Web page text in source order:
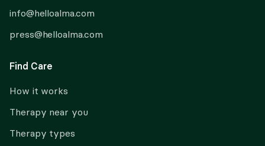
info@helloalma.com
press@helloalma.com
Find Care
How it works
Therapy near you
Therapy types